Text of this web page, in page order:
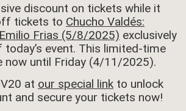
discount on tickets while it
tickets to Chucho Valdés:
Frias (5/8/2025) exclusively
event. This limited-time
now until Friday (4/11/2025).
at our special link to unlock
and secure your tickets now!